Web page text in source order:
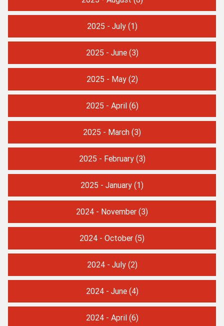
2025 - July(1)
2025 - June(3)
2025 - May(2)
2025 - April(6)
2025 - March (3)
2025 - February(3)
2025 - January (1)
2024 - November (3)
2024 - October (5)
2024 - July(2)
2024 - June(4)
2024 - April(6)